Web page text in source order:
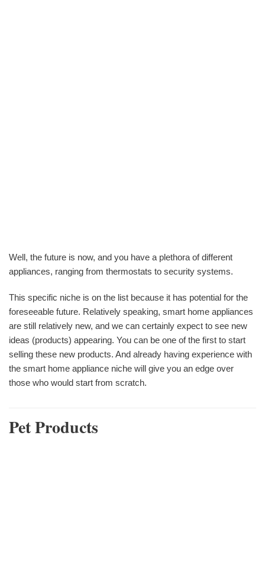
Well, the future is now, and you have a plethora of different
appliances, ranging from thermostats to security systems.
This specific niche is on the list because it has potential for the
foreseeable future. Relatively speaking, smart home appliances
are still relatively new, and we can certainly expect to see new
ideas (products) appearing. You can be one of the first to start
selling these new products. And already having experience with
the smart home appliance niche will give you an edge over
those who would start from scratch.
Pet Products